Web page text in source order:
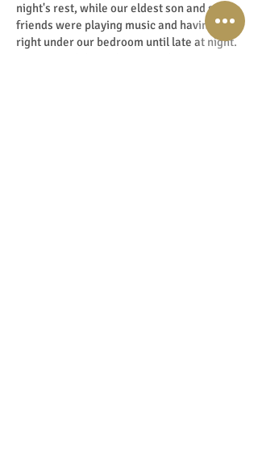
night's rest, while our eldest son and some
friends were playing music and having fun
right under our bedroom until late at night.